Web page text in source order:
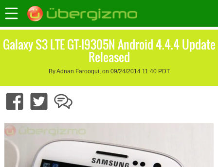
Galaxy S3 LTE GT-I9305N Android 4.4.4 Update
Released
By Adnan Farooqui, on 09/24/2014 11:40 PDT